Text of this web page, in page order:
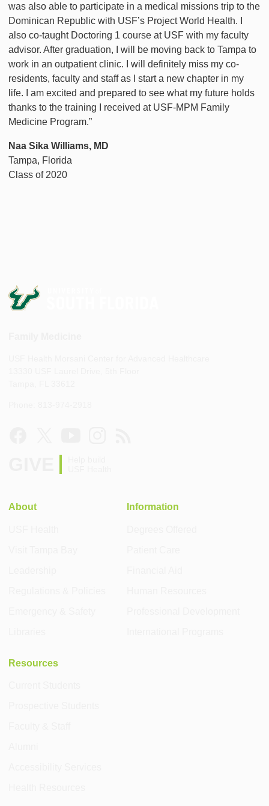
was also able to participate in a medical missions trip to the
Dominican Republic with USF’s Project World Health. I
also co-taught Doctoring 1 course at USF with my faculty
advisor. After graduation, I will be moving back to Tampa to
work in an outpatient clinic. I will definitely miss my co-
residents, faculty and staff as I start a new chapter in my
life. I am excited and prepared to see what my future holds
thanks to the training I received at USF-MPM Family
Medicine Program.”
Naa Sika Williams, MD
Tampa, Florida
Class of 2020
About Information
Resources